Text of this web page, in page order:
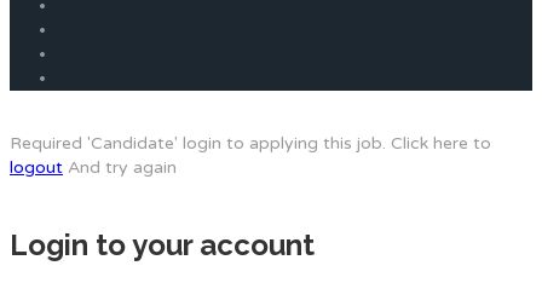
Required 'Candidate' login to applying this job. Click here to
logout And try again
Login to your account